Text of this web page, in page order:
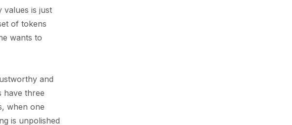
values is just
of tokens
wants to
and
have three
when one
is unpolished